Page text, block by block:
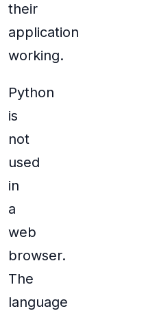
their
application
working.
Python
is
not
used
in
a
web
browser.
The
language